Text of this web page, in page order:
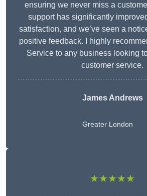
ensuring we never miss a
support has significantly
satisfaction, and we’ve seen a
positive feedback. I highly
Service to any business looking
customer service.
James Andrews
Greater London
★★★★★